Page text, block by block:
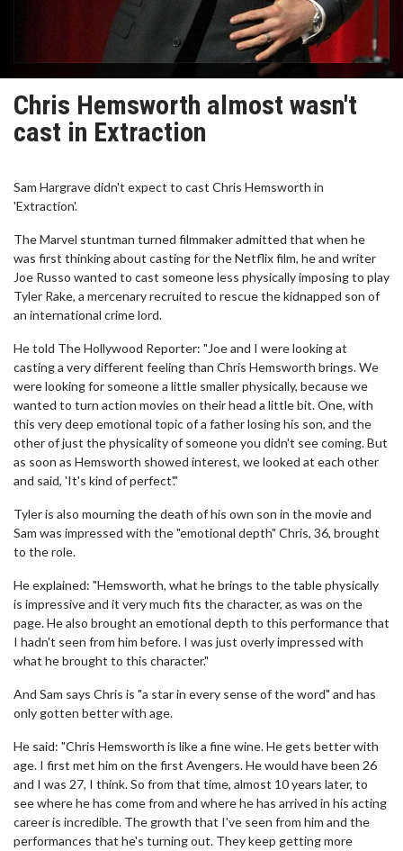
Chris Hemsworth almost wasn't
cast in Extraction
Sam Hargrave didn't expect to cast Chris Hemsworth in
'Extraction'.
The Marvel stuntman turned filmmaker admitted that when he
was first thinking about casting for the Netflix film, he and writer
Joe Russo wanted to cast someone less physically imposing to play
Tyler Rake, a mercenary recruited to rescue the kidnapped son of
an international crime lord.
He told The Hollywood Reporter: "Joe and I were looking at
casting a very different feeling than Chris Hemsworth brings. We
were looking for someone a little smaller physically, because we
wanted to turn action movies on their head a little bit. One, with
this very deep emotional topic of a father losing his son, and the
other of just the physicality of someone you didn't see coming. But
as soon as Hemsworth showed interest, we looked at each other
and said, 'It's kind of perfect'."
Tyler is also mourning the death of his own son in the movie and
Sam was impressed with the "emotional depth" Chris, 36, brought
to the role.
He explained: "Hemsworth, what he brings to the table physically
is impressive and it very much fits the character, as was on the
page. He also brought an emotional depth to this performance that
I hadn't seen from him before. I was just overly impressed with
what he brought to this character."
And Sam says Chris is "a star in every sense of the word" and has
only gotten better with age.
He said: "Chris Hemsworth is like a fine wine. He gets better with
age. I first met him on the first Avengers. He would have been 26
and I was 27, I think. So from that time, almost 10 years later, to
see where he has come from and where he has arrived in his acting
career is incredible. The growth that I've seen from him and the
performances that he's turning out. They keep getting more